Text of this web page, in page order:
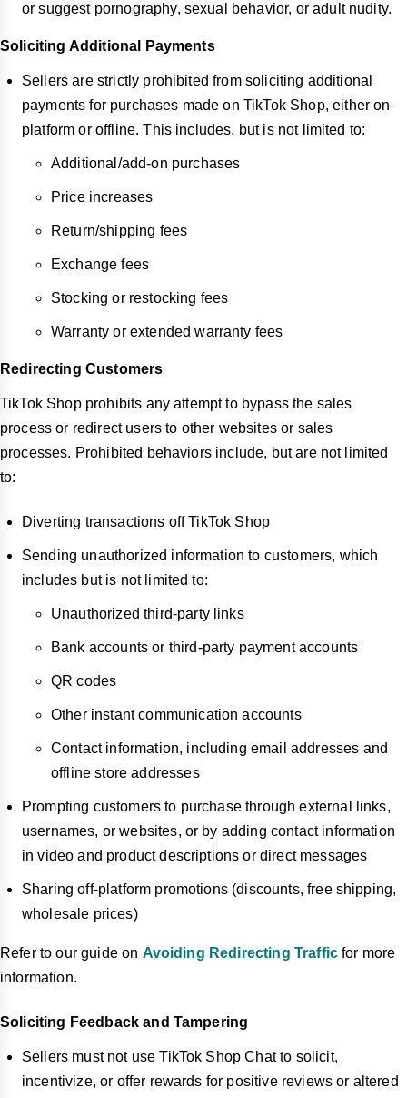
or suggest pornography, sexual behavior, or adult nudity.
Soliciting Additional Payments
Sellers are strictly prohibited from soliciting additional
payments for purchases made on TikTok Shop, either on-
platform or offline. This includes, but is not limited to:
Additional/add-on purchases
Price increases
Return/shipping fees
Exchange fees
Stocking or restocking fees
Warranty or extended warranty fees
Redirecting Customers
TikTok Shop prohibits any attempt to bypass the sales
process or redirect users to other websites or sales
processes. Prohibited behaviors include, but are not limited
to:
Diverting transactions off TikTok Shop
Sending unauthorized information to customers, which
includes but is not limited to:
Unauthorized third-party links
Bank accounts or third-party payment accounts
QR codes
Other instant communication accounts
Contact information, including email addresses and
offline store addresses
Prompting customers to purchase through external links,
usernames, or websites, or by adding contact information
in video and product descriptions or direct messages
Sharing off-platform promotions (discounts, free shipping,
wholesale prices)
Refer to our guide on Avoiding Redirecting Traffic for more
information.
Soliciting Feedback and Tampering
Sellers must not use TikTok Shop Chat to solicit,
incentivize, or offer rewards for positive reviews or altered